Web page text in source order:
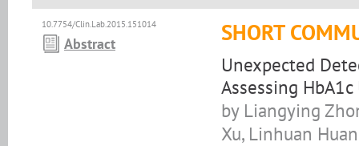
10.7754/Clin.Lab.2015.151014
Abstract SHORT
Unexpected
Assessing
by Liangying
Xu, Linhuan